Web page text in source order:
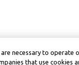
necessary to operate
that use cookies